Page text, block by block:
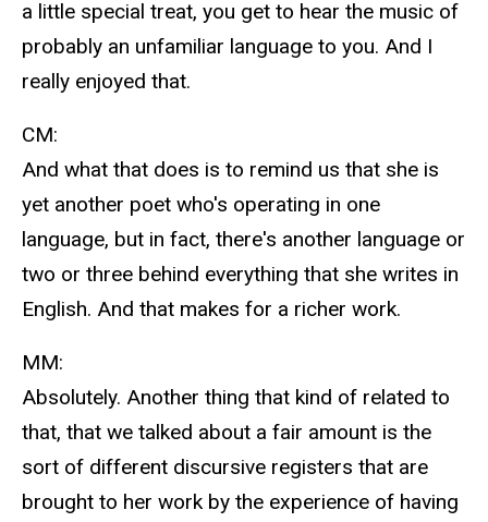
a little special treat, you get to hear the music of
probably an unfamiliar language to you. And I
really enjoyed that.
CM:
And what that does is to remind us that she is
yet another poet who's operating in one
language, but in fact, there's another language or
two or three behind everything that she writes in
English. And that makes for a richer work.
MM:
Absolutely. Another thing that kind of related to
that, that we talked about a fair amount is the
sort of different discursive registers that are
brought to her work by the experience of having